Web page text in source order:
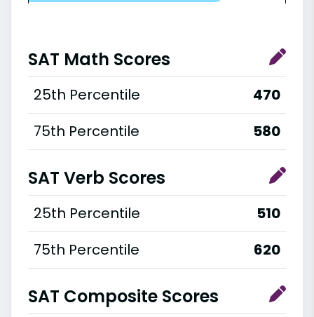
SAT Math Scores
25th Percentile
470
75th Percentile
580
SAT Verb Scores
25th Percentile
510
75th Percentile
620
SAT Composite Scores